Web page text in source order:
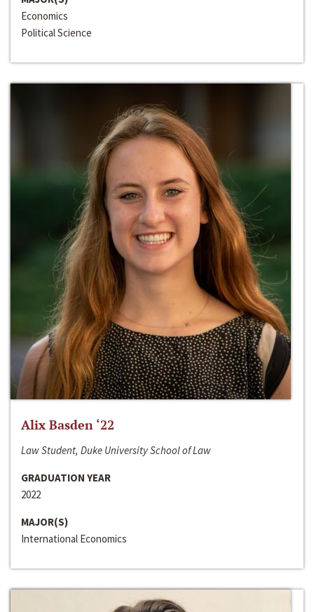
Economics
Political Science
Alix Basden ‘22
Law Student, Duke University School of Law
GRADUATION YEAR
2022
MAJOR(S)
International Economics